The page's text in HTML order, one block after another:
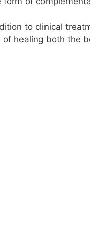
to clinical
healing both the